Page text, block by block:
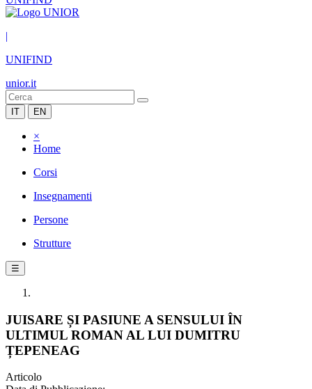
|
UNIFIND
unior.it
IT EN
×
Home
Corsi
Insegnamenti
Persone
Strutture
☰
JUISARE ȘI PASIUNE A SENSULUI ÎN
ULTIMUL ROMAN AL LUI DUMITRU
ȚEPENEAG
Articolo